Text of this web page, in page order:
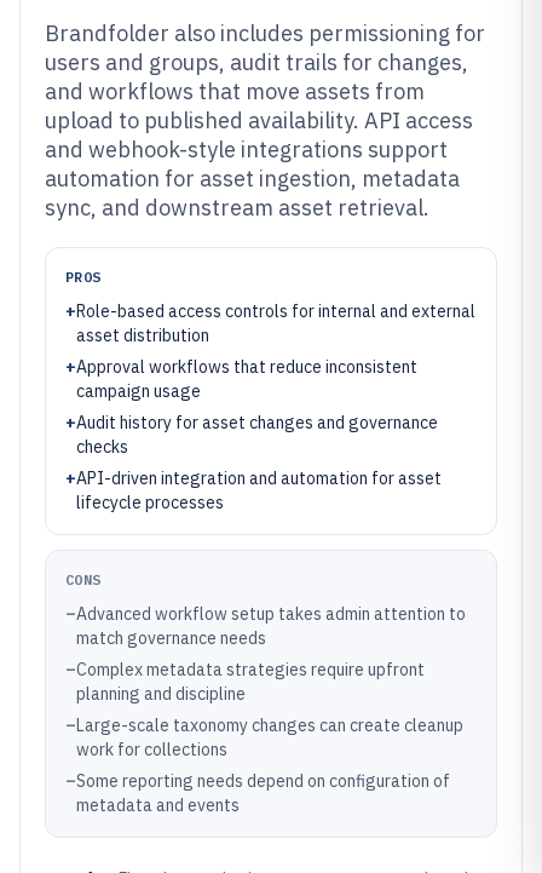
Brandfolder also includes permissioning for
users and groups, audit trails for changes,
and workflows that move assets from
upload to published availability. API access
and webhook-style integrations support
automation for asset ingestion, metadata
sync, and downstream asset retrieval.
PROS
+Role-based access controls for internal and external
asset distribution
+Approval workflows that reduce inconsistent
campaign usage
+Audit history for asset changes and governance
checks
+API-driven integration and automation for asset
lifecycle processes
CONS
–Advanced workflow setup takes admin attention to
match governance needs
–Complex metadata strategies require upfront
planning and discipline
–Large-scale taxonomy changes can create cleanup
work for collections
–Some reporting needs depend on configuration of
metadata and events